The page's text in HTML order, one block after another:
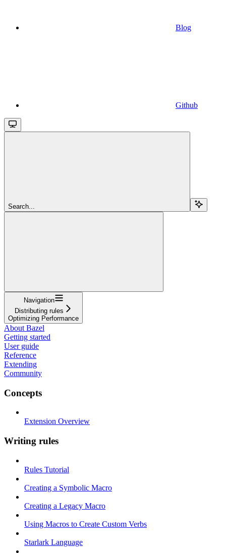
Blog
Github
Search...
Navigation
Distributing rules
Optimizing Performance
About Bazel
Getting started
User guide
Reference
Extending
Community
Concepts
Extension Overview
Writing rules
Rules Tutorial
Creating a Symbolic Macro
Creating a Legacy Macro
Using Macros to Create Custom Verbs
Starlark Language